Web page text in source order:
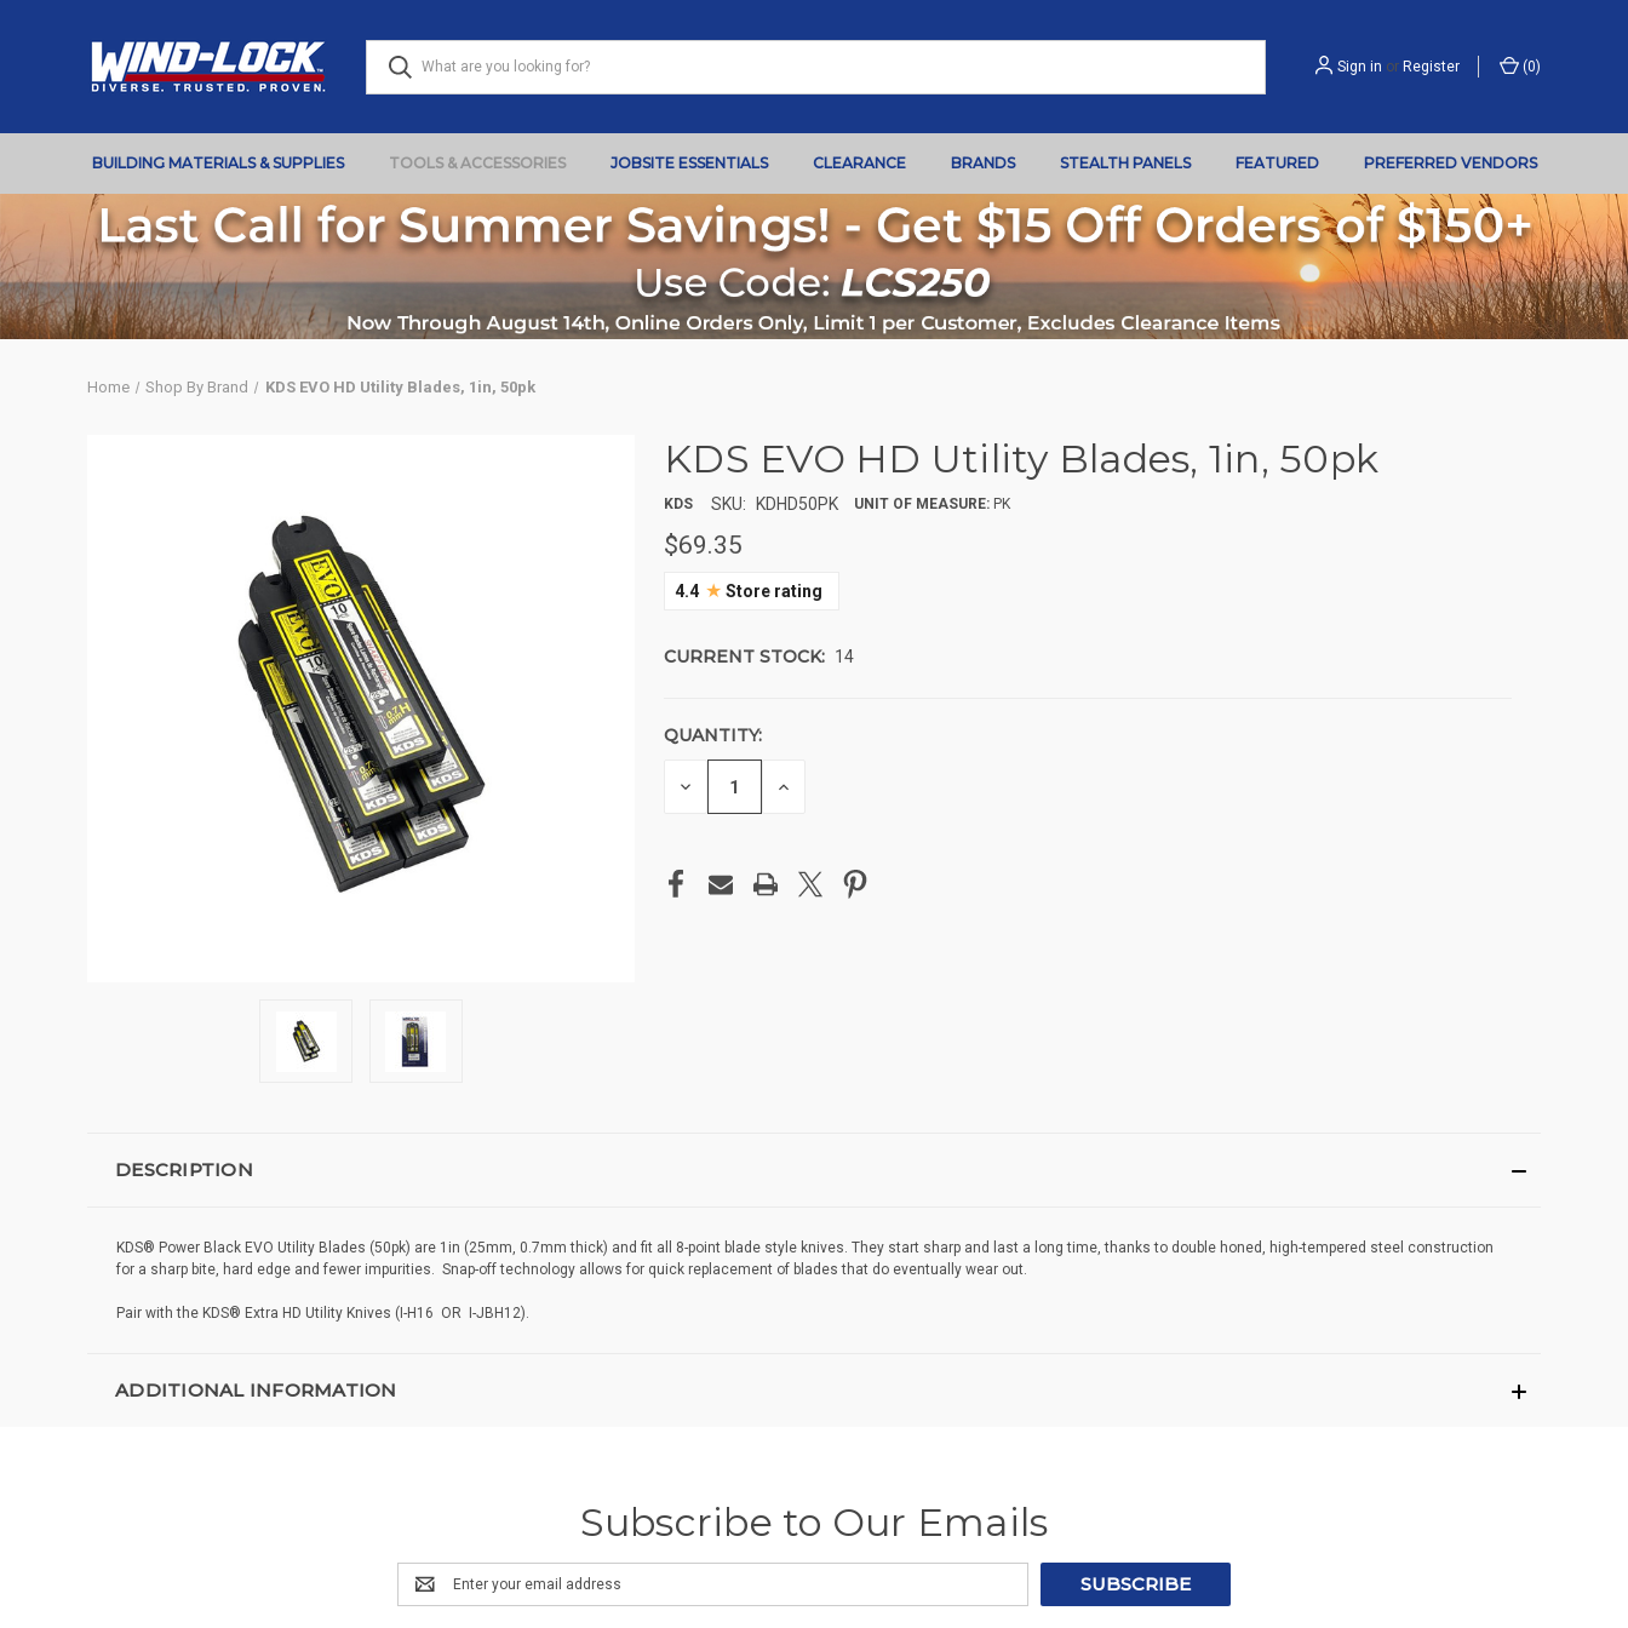
Sign in or Register (0)
BUILDING MATERIALS & SUPPLIES TOOLS & ACCESSORIES JOBSITE ESSENTIALS CLEARANCE BRANDS STEALTH PANELS FEATURED PREFERRED VENDORS
Home Shop By Brand KDS EVO HD Utility Blades, 1in, 50pk
KDS EVO HD Utility Blades, 1in, 50pk
KDS SKU: KDHD50PK UNIT OF MEASURE: PK
$69.35
4.4 ★ Store rating
CURRENT STOCK: 14
QUANTITY:
DECREASE
QUANTITY
INCREASE
DESCRIPTION
KDS® Power Black EVO Utility Blades (50pk) are 1in (25mm, 0.7mm thick) and fit all 8-point blade style knives. They start sharp and last a long time, thanks to double honed, high-tempered steel construction
for a sharp bite, hard edge and fewer impurities. Snap-off technology allows for quick replacement of blades that do eventually wear out.
Pair with the KDS® Extra HD Utility Knives (I-H16 OR I-JBH12).
ADDITIONAL INFORMATION
Subscribe to Our Emails
Email
Address